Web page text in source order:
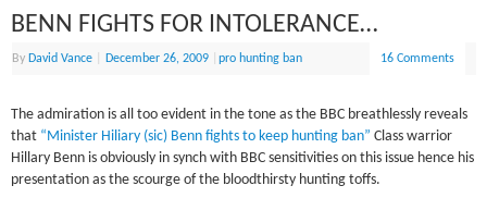
BENN FIGHTS FOR INTOLERANCE…
By David Vance December 26, 2009 |pro hunting ban 16 Comments
The admiration is all too evident in the tone as the BBC breathlessly reveals
that “Minister Hiliary (sic) Benn fights to keep hunting ban”Class warrior
Hillary Benn is obviously in synch with BBC sensitivities on this issue hence his
presentation as the scourge of the bloodthirsty hunting toffs.